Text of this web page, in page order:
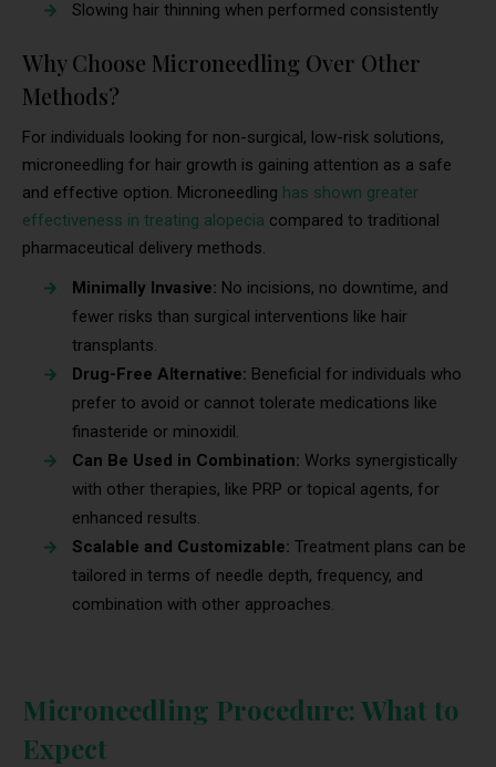
Slowing hair thinning when performed consistently
Why Choose Microneedling Over Other
Methods?
For individuals looking for non-surgical, low-risk solutions,
microneedling for hair growth is gaining attention as a safe
and effective option. Microneedling has shown greater
effectiveness in treating alopecia compared to traditional
pharmaceutical delivery methods.
Minimally Invasive: No incisions, no downtime, and
fewer risks than surgical interventions like hair
transplants.
Drug-Free Alternative: Beneficial for individuals who
prefer to avoid or cannot tolerate medications like
finasteride or minoxidil.
Can Be Used in Combination: Works synergistically
with other therapies, like PRP or topical agents, for
enhanced results.
Scalable and Customizable: Treatment plans can be
tailored in terms of needle depth, frequency, and
combination with other approaches.
Microneedling Procedure: What to
Expect